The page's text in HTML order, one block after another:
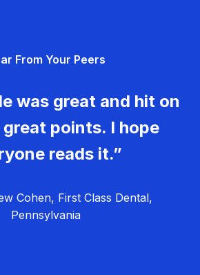
From Your Peers
was great and hit on
points. I hope
reads it.”
Cohen, First Class Dental,
Pennsylvania